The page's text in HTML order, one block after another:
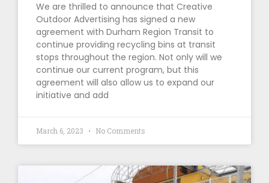
We are thrilled to announce that Creative
Outdoor Advertising has signed a new
agreement with Durham Region Transit to
continue providing recycling bins at transit
stops throughout the region. Not only will we
continue our current program, but this
agreement will also allow us to expand our
initiative and add
March 6, 2023 No Comments